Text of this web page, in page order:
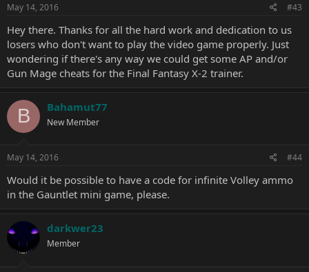
May 14, 2016 #43
Hey there. Thanks for all the hard work and dedication to us
losers who don't want to play the video game properly. Just
wondering if there's any way we could get some AP and/or
Gun Mage cheats for the Final Fantasy X-2 trainer.
B Bahamut77
New Member
May 14, 2016 #44
Would it be possible to have a code for infinite Volley ammo
in the Gauntlet mini game, please.
darkwer23
Member